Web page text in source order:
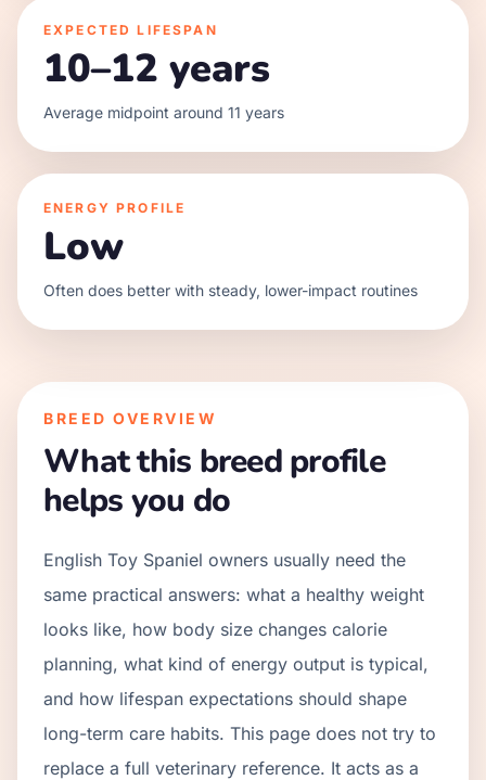
EXPECTED LIFESPAN
10–12 years
Average midpoint around 11 years
ENERGY PROFILE
Low
Often does better with steady, lower-impact routines
BREED OVERVIEW
What this breed profile
helps you do
English Toy Spaniel owners usually need the
same practical answers: what a healthy weight
looks like, how body size changes calorie
planning, what kind of energy output is typical,
and how lifespan expectations should shape
long-term care habits. This page does not try to
replace a full veterinary reference. It acts as a